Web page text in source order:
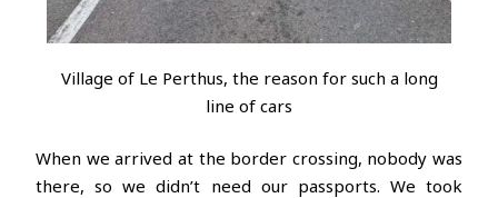
Village of Le Perthus, the reason for such a long
line of cars
When we arrived at the border crossing, nobody was
there, so we didn’t need our passports. We took